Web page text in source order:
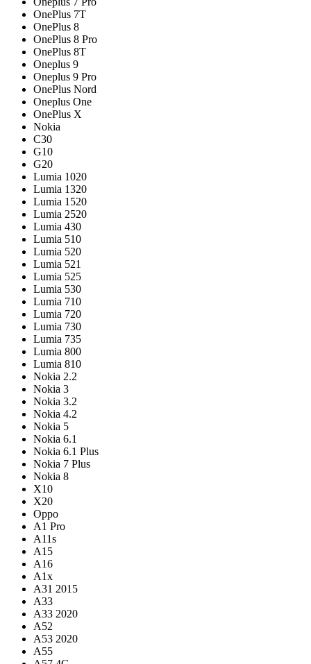
OnePlus 7T
OnePlus 8
OnePlus 8 Pro
OnePlus 8T
Oneplus 9
Oneplus 9 Pro
OnePlus Nord
Oneplus One
OnePlus X
Nokia
C30
G10
G20
Lumia 1020
Lumia 1320
Lumia 1520
Lumia 2520
Lumia 430
Lumia 510
Lumia 520
Lumia 521
Lumia 525
Lumia 530
Lumia 710
Lumia 720
Lumia 730
Lumia 735
Lumia 800
Lumia 810
Nokia 2.2
Nokia 3
Nokia 3.2
Nokia 4.2
Nokia 5
Nokia 6.1
Nokia 6.1 Plus
Nokia 7 Plus
Nokia 8
X10
X20
Oppo
A1 Pro
A11s
A15
A16
A1x
A31 2015
A33
A33 2020
A52
A53 2020
A55